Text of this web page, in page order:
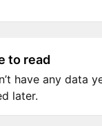
to read
have any data
later.